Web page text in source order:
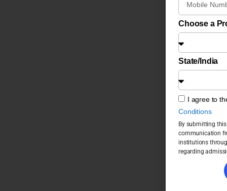
Choose a
State/India
I agree to
Conditions
By submitting
communication
institutions
regarding